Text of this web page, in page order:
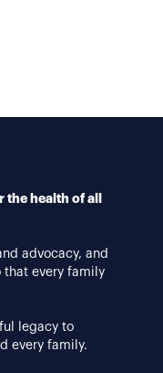
the health of all
advocacy, and
that every family
legacy to
every family.